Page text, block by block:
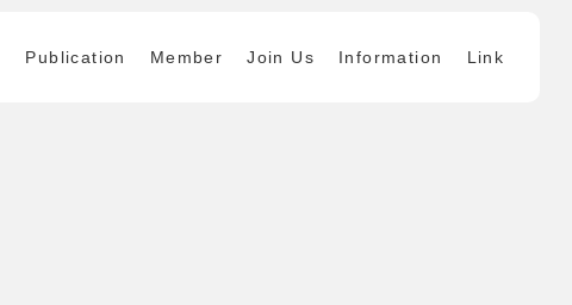
Publication Member Join Us Information Link